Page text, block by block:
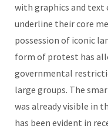
with graphics and
underline their core
possession of iconic
form of protest has
governmental
large groups. The
was already visible in
has been evident in